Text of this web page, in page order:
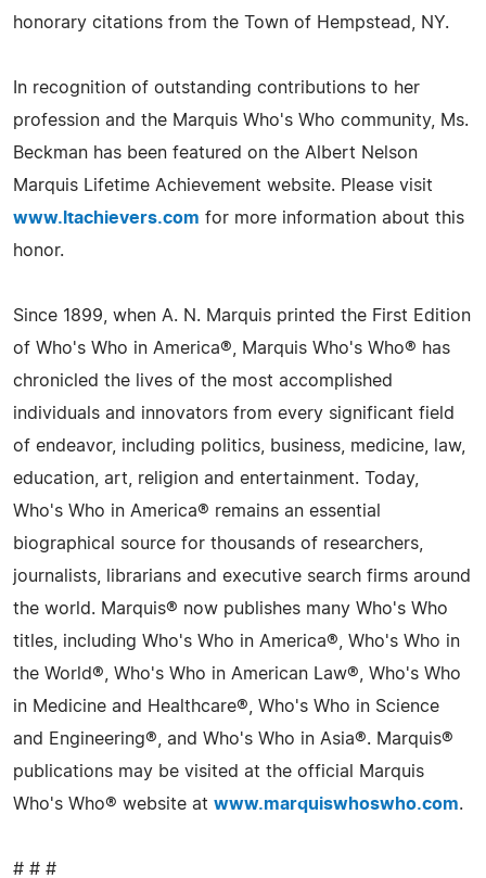
honorary citations from the Town of Hempstead, NY.
In recognition of outstanding contributions to her
profession and the Marquis Who's Who community, Ms.
Beckman has been featured on the Albert Nelson
Marquis Lifetime Achievement website. Please visit
www.ltachievers.com for more information about this
honor.
Since 1899, when A. N. Marquis printed the First Edition
of Who's Who in America®, Marquis Who's Who® has
chronicled the lives of the most accomplished
individuals and innovators from every significant field
of endeavor, including politics, business, medicine, law,
education, art, religion and entertainment. Today,
Who's Who in America® remains an essential
biographical source for thousands of researchers,
journalists, librarians and executive search firms around
the world. Marquis® now publishes many Who's Who
titles, including Who's Who in America®, Who's Who in
the World®, Who's Who in American Law®, Who's Who
in Medicine and Healthcare®, Who's Who in Science
and Engineering®, and Who's Who in Asia®. Marquis®
publications may be visited at the official Marquis
Who's Who® website at www.marquiswhoswho.com.
# # #